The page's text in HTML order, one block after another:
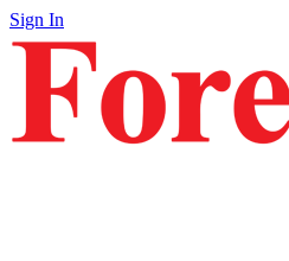
Sign In